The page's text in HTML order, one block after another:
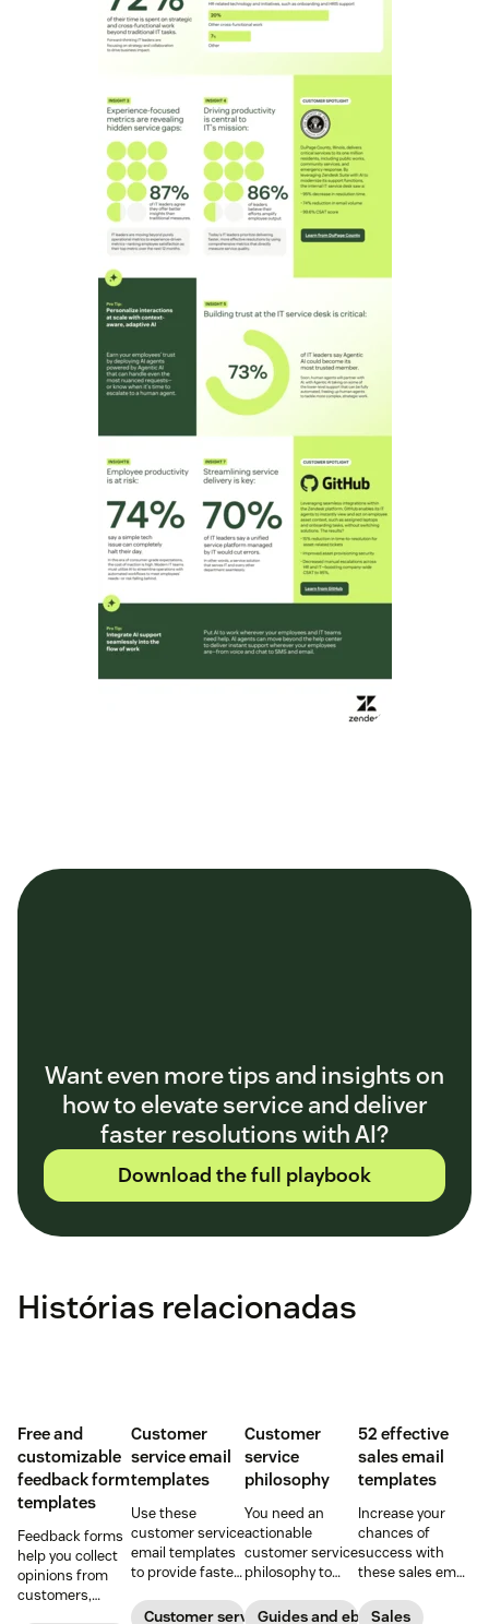
Want even more tips and insights on
how to elevate service and deliver
faster resolutions with AI?
Download the full playbook
Histórias relacionadas
Free and
customizable
feedback form
templates
Feedback forms
help you collect
opinions from
customers,
Customer
service email
templates
Use these
customer service
email templates
to provide faster
consistent
Customer service
Customer
service
philosophy
You need an
actionable
customer service
philosophy to
service. Here’s
Guides and ebooks
52 effective
sales email
templates
Increase your
chances of
success with
these sales email
cover every
Sales